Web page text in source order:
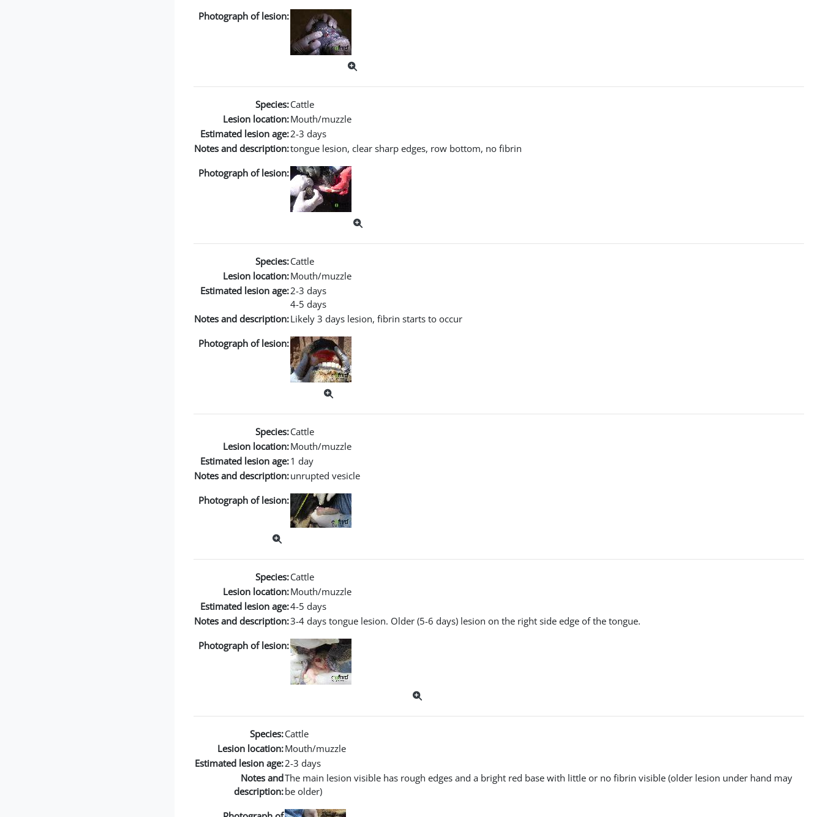
Photograph of lesion:
Species:Cattle
Lesion location:Mouth/muzzle
Estimated lesion age:2-3 days
Notes and description:tongue lesion, clear sharp edges, row bottom, no fibrin
Photograph of lesion:
Species:Cattle
Lesion location:Mouth/muzzle
Estimated lesion age:2-3 days
4-5 days
Notes and description:Likely 3 days lesion, fibrin starts to occur
Photograph of lesion:
Species:Cattle
Lesion location:Mouth/muzzle
Estimated lesion age:1 day
Notes and description:unrupted vesicle
Photograph of lesion:
Species:Cattle
Lesion location:Mouth/muzzle
Estimated lesion age:4-5 days
Notes and description:3-4 days tongue lesion. Older (5-6 days) lesion on the right side edge of the tongue.
Photograph of lesion:
Species:Cattle
Lesion location:Mouth/muzzle
Estimated lesion age:2-3 days
Notes and
description:
The main lesion visible has rough edges and a bright red base with little or no fibrin visible (older lesion under hand may
be older)